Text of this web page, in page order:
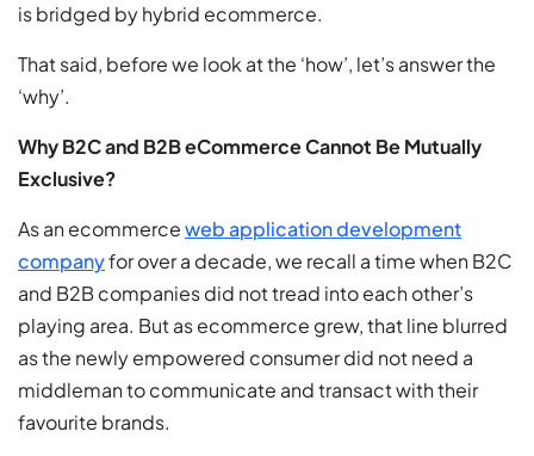
is bridged by hybrid ecommerce.
That said, before we look at the ‘how’, let’s answer the
‘why’.
Why B2C and B2B eCommerce Cannot Be Mutually
Exclusive?
As an ecommerceweb application development
companyfor over a decade, we recall a time when B2C
and B2B companies did not tread into each other’s
playing area. But as ecommerce grew, that line blurred
as the newly empowered consumer did not need a
middleman to communicate and transact with their
favourite brands.